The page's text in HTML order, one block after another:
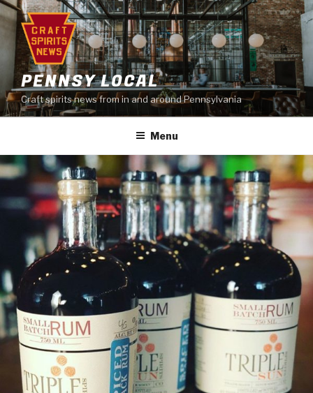
Skip
content
PENNSY LOCAL
Craft spirits news from in and around Pennsylvania
Menu